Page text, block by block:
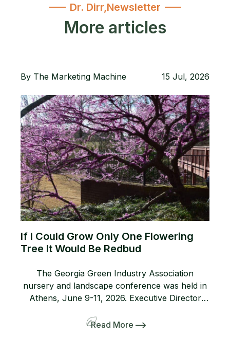
Dr. Dirr,Newsletter
More articles
By The Marketing Machine 15 Jul, 2026
If I Could Grow Only One Flowering
Tree It Would Be Redbud
The Georgia Green Industry Association
nursery and landscape conference was held in
Athens, June 9-11, 2026. Executive Director
and include a pre-tour to several gardens
Read More